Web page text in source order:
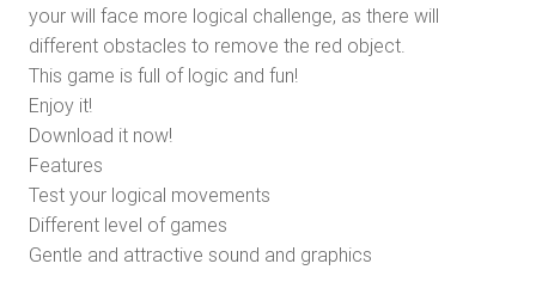
your will face more logical challenge, as there will
different obstacles to remove the red object.
This game is full of logic and fun!
Enjoy it!
Download it now!
Features
Test your logical movements
Different level of games
Gentle and attractive sound and graphics